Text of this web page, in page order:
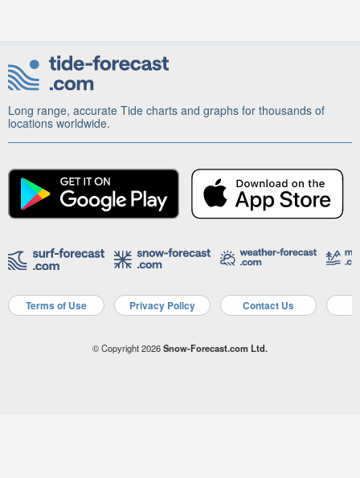
Long range, accurate Tide charts and graphs for thousands of
locations worldwide.
Terms of Use Privacy Policy Contact Us
© Copyright 2026Snow-Forecast.com Ltd.